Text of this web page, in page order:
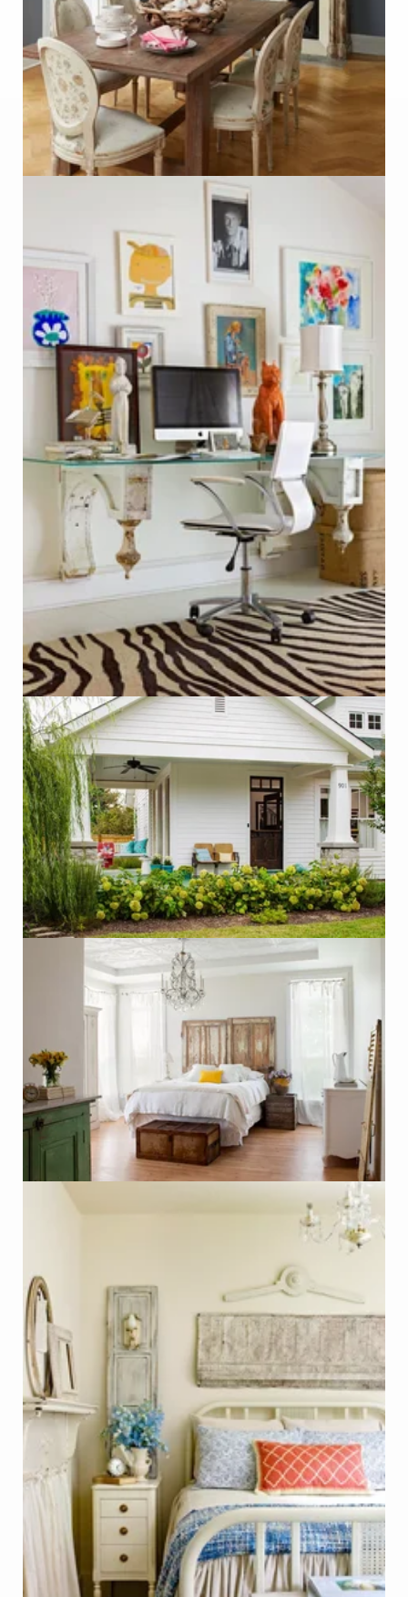
Desk made with Antique Corbels
Photo - Michael Partenio, Better Homes & Gardens
Click on Photo to see Similar Items on ReCapturit!
Salvaged Wooden Theater Seats as Outdoor Seating
Photo - Jeff Herr, Better Homes and Gardens
Click on Photo to see Similar Items on ReCapturit!
Headboard made of Wood Doors
Photo - Paul Dyer, Better Homes & Gardens
Click on Photo to see Similar Items on ReCapturit!
Bedroom Decor - Mantelpiece, Shutters, Wood
Photo - Laurie Black, Better Homes & Gardens
Click on Photo to see Similar Items on ReCapturit!